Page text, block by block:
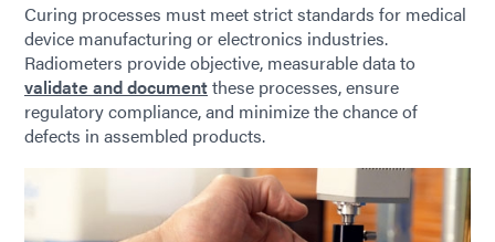
Curing processes must meet strict standards for medical
device manufacturing or electronics industries.
Radiometers provide objective, measurable data to
validate and documentthese processes, ensure
regulatory compliance, and minimize the chance of
defects in assembled products.